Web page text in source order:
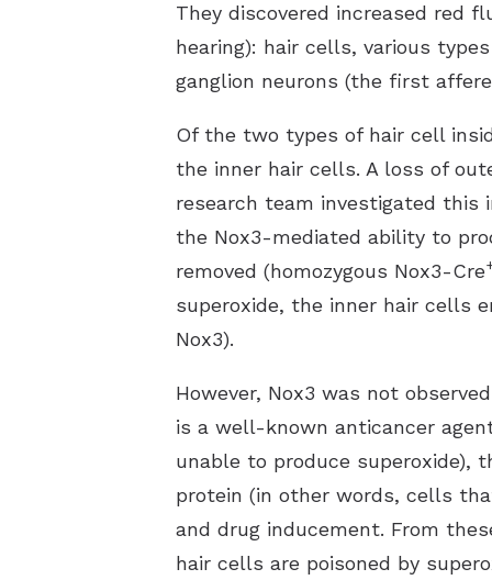
They discovered increased red
hearing): hair cells, various
ganglion neurons (the first
Of the two types of hair cell
the inner hair cells. A loss of
research team investigated
the Nox3-mediated ability to
removed (homozygous Nox3-Cre
superoxide, the inner hair cells
Nox3).
However, Nox3 was not
is a well-known anticancer
unable to produce superoxide),
protein (in other words, cells
and drug inducement. From
hair cells are poisoned by